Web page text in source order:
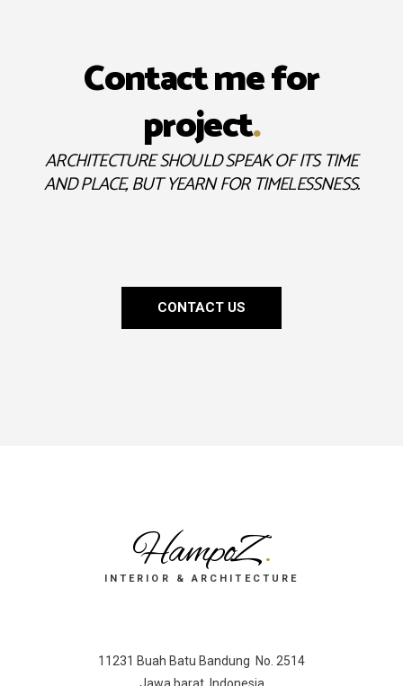
Contact me for
project.
ARCHITECTURE SHOULD SPEAK OF ITS TIME
AND PLACE, BUT YEARN FOR TIMELESSNESS.
CONTACT US
HampoZ.
INTERIOR & ARCHITECTURE
11231 Buah Batu Bandung No. 2514